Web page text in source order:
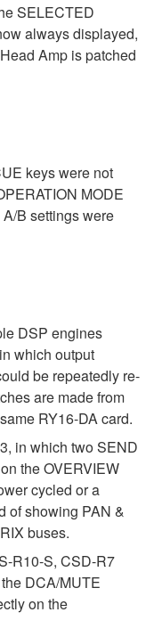
SELECTED
always displayed,
Amp is patched
keys were not
MODE
B settings were
DSP engines
which output
be repeatedly re-
are made from
RY16-DA card.
in which two SEND
the OVERVIEW
cycled or a
of showing PAN &
buses.
R10-S, CSD-R7
DCA/MUTE
on the